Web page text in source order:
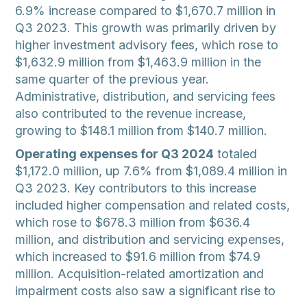
6.9% increase compared to $1,670.7 million in
Q3 2023. This growth was primarily driven by
higher investment advisory fees, which rose to
$1,632.9 million from $1,463.9 million in the
same quarter of the previous year.
Administrative, distribution, and servicing fees
also contributed to the revenue increase,
growing to $148.1 million from $140.7 million.
Operating expenses for Q3 2024 totaled
$1,172.0 million, up 7.6% from $1,089.4 million in
Q3 2023. Key contributors to this increase
included higher compensation and related costs,
which rose to $678.3 million from $636.4
million, and distribution and servicing expenses,
which increased to $91.6 million from $74.9
million. Acquisition-related amortization and
impairment costs also saw a significant rise to